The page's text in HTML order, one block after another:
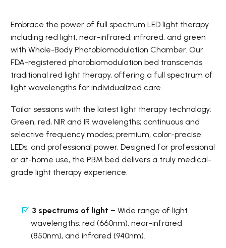
Embrace the power of full spectrum LED light therapy
including red light, near-infrared, infrared, and green
with Whole-Body Photobiomodulation Chamber. Our
FDA-registered photobiomodulation bed transcends
traditional red light therapy, offering a full spectrum of
light wavelengths for individualized care.
Tailor sessions with the latest light therapy technology:
Green, red, NIR and IR wavelengths; continuous and
selective frequency modes; premium, color-precise
LEDs; and professional power. Designed for professional
or at-home use, the PBM bed delivers a truly medical-
grade light therapy experience.
3 spectrums of light – Wide range of light
wavelengths: red (660nm), near-infrared
(850nm), and infrared (940nm).